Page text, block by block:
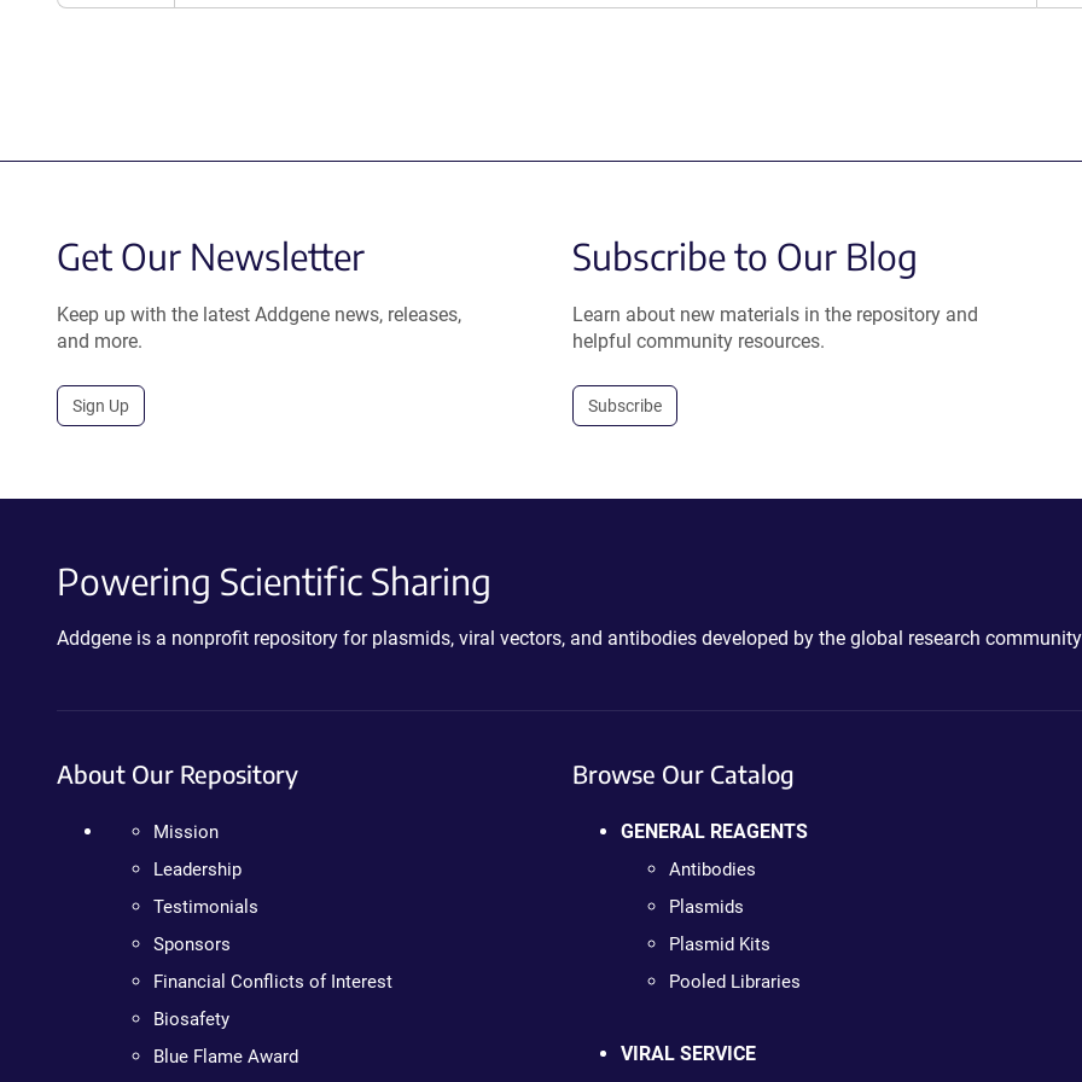
Get Our Newsletter
Keep up with the latest Addgene news, releases,
and more.
Sign Up
Subscribe to Our Blog
Learn about new materials in the repository and
helpful community resources.
Subscribe
Powering Scientific Sharing
Addgene is a nonprofit repository for plasmids, viral vectors, and antibodies developed by the global research
About Our Repository
Mission
Leadership
Testimonials
Sponsors
Financial Conflicts of Interest
Biosafety
Blue Flame Award
Browse Our Catalog
GENERAL REAGENTS
Antibodies
Plasmids
Plasmid Kits
Pooled Libraries
VIRAL SERVICE